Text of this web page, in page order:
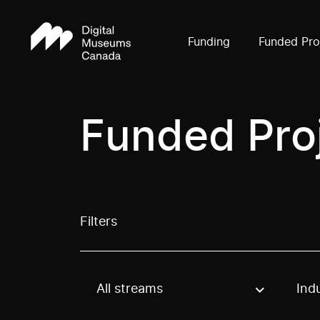
Funding Funded
Funded
Filters
Use these options to filter projects by
All streams